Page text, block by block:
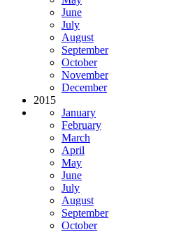
June
July
August
September
October
November
December
2015
January
February
March
April
May
June
July
August
September
October